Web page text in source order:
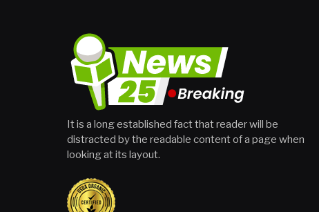
It is a long established fact that reader will be
distracted by the readable content of a page when
looking at its layout.